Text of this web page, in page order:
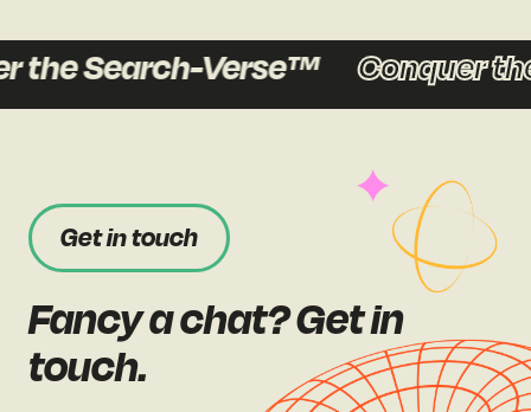
Search-Verse™ Conquer
Get in touch
Fancy a chat? Get in
touch.